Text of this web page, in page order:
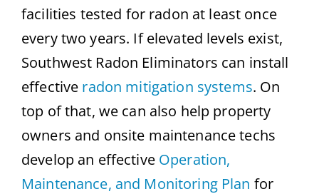
facilities tested for radon at least once
every two years. If elevated levels exist,
Southwest Radon Eliminators can install
effective radon mitigation systems. On
top of that, we can also help property
owners and onsite maintenance techs
develop an effective Operation,
Maintenance, and Monitoring Plan for